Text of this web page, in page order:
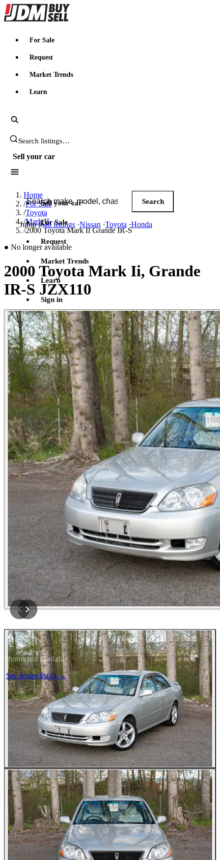
JDMBUYSELL
For Sale
Request
Market Trends
Learn
Search JDM listings
Sell your car
Search JDM listings
Search
Jump toall listings ·Nissan ·Toyota ·Honda
Sell your car
For Sale
Request
Market Trends
Learn
Sign in
Home
/For Sale
/Toyota
/Mark II
/2000 Toyota Mark II Grande IR-S
● No longer available
2000 Toyota Mark Ii, Grande
IR-S JZX110
Photos not available
See dealer listing→